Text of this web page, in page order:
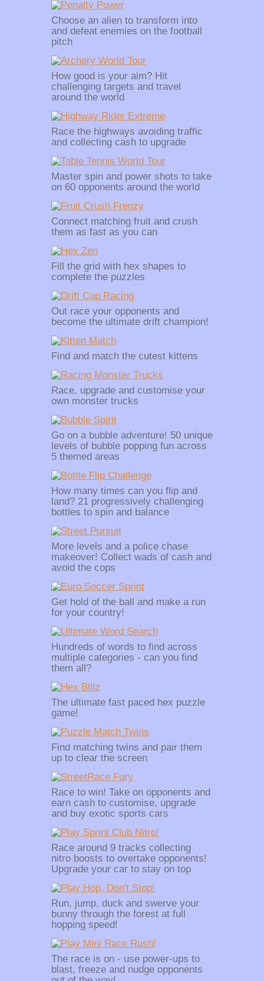
Choose an alien to transform into
and defeat enemies on the football
pitch
How good is your aim? Hit
challenging targets and travel
around the world
Race the highways avoiding traffic
and collecting cash to upgrade
Master spin and power shots to take
on 60 opponents around the world
Connect matching fruit and crush
them as fast as you can
Fill the grid with hex shapes to
complete the puzzles
Out race your opponents and
become the ultimate drift champion!
Find and match the cutest kittens
Race, upgrade and customise your
own monster trucks
Go on a bubble adventure! 50 unique
levels of bubble popping fun across
5 themed areas
How many times can you flip and
land? 21 progressively challenging
bottles to spin and balance
More levels and a police chase
makeover! Collect wads of cash and
avoid the cops
Get hold of the ball and make a run
for your country!
Hundreds of words to find across
multiple categories - can you find
them all?
The ultimate fast paced hex puzzle
game!
Find matching twins and pair them
up to clear the screen
Race to win! Take on opponents and
earn cash to customise, upgrade
and buy exotic sports cars
Race around 9 tracks collecting
nitro boosts to overtake opponents!
Upgrade your car to stay on top
Run, jump, duck and swerve your
bunny through the forest at full
hopping speed!
The race is on - use power-ups to
blast, freeze and nudge opponents